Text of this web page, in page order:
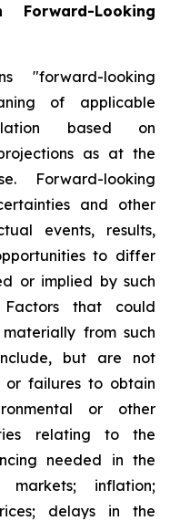
Looking
"forward-looking
of applicable
based on
as at the
Forward-looking
and other
events, results,
to differ
or implied by such
Factors that could
from such
but are not
or failures to obtain
or other
relating to the
needed in the
inflation;
delays in the